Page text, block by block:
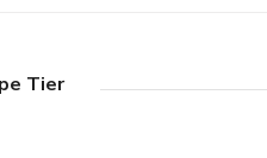
Tier